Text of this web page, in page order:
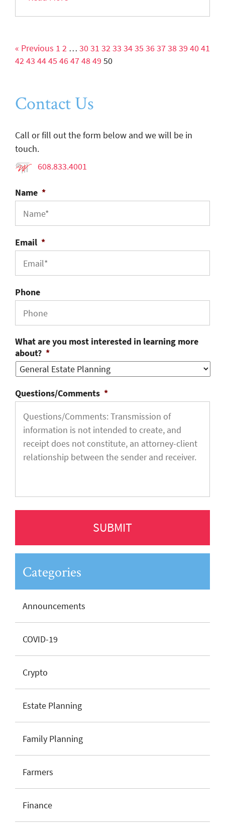
« Previous 1 2 … 3031 3233 3435 36373839 4041
4243 4445 46474849 50
Contact Us
Call or fill out the form below and we will be in
touch.
608.833.4001
Name *
Email *
Phone
What are you most interested in learning more
about? *
Questions/Comments *
Categories
Announcements
COVID-19
Crypto
Estate Planning
Family Planning
Farmers
Finance